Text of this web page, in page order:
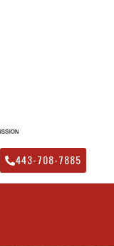
443-708-7885